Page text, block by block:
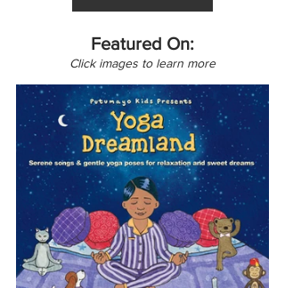
Featured On:
Click images to learn more